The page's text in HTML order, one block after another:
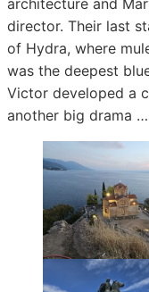
architecture and
director. Their last
of Hydra, where
was the deepest
Victor developed a
another big drama …